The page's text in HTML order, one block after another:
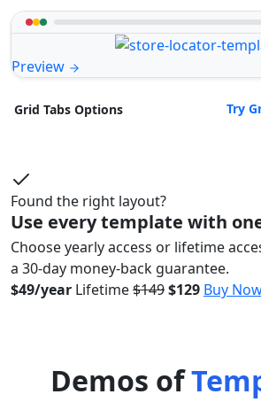
Preview
Grid Tabs Options Try
Found the right layout?
Use every template with
Choose yearly access or lifetime
a 30-day money-back guarantee.
$49/year Lifetime$149$129 Buy
Demos of